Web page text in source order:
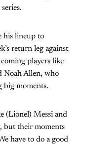
his lineup to
return leg against
players like
Noah Allen, who
big moments.
(Lionel) Messi and
but their moments
have to do a good